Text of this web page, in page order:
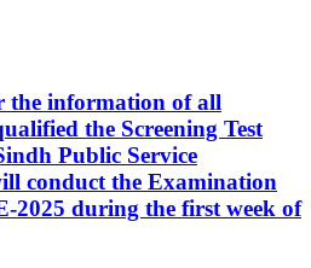
the information of all
the Screening Test
Public Service
conduct the Examination
2025 during the first week of